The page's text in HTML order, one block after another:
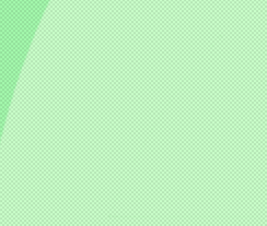
Manhwa Makers Club